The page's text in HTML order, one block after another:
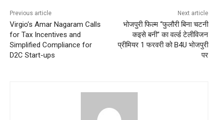
Previous article
Virgio’s Amar Nagaram Calls
for Tax Incentives and
Simplified Compliance for
D2C Start-ups
Next article
भोजपुरी फिल्म “फुलौरी बिना चटनी
कइसे बनी” का वर्ल्ड टेलीविजन
प्रीमियर 1 फरवरी को B4U भोजपुरी
पर